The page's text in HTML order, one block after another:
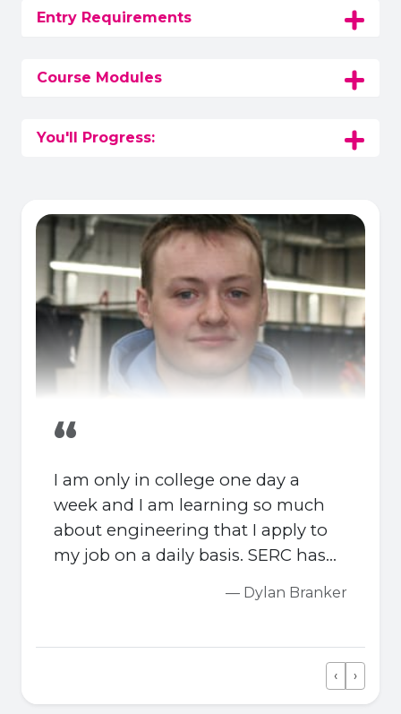
Entry Requirements
Course Modules
You'll Progress:
“
I am only in college one day a
week and I am learning so much
about engineering that I apply to
my job on a daily basis. SERC has
workshops which are equipped
— Dylan Branker
‹
Previous
›
Next